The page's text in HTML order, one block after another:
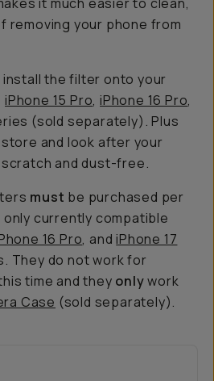
removing your phone from
the filter onto your
iPhone 15 Pro,iPhone 16 Pro,
(sold separately). Plus
and look after your
and dust-free.
must be purchased per
currently compatible
16 Pro, andiPhone 17
They do not work for
time and they onlywork
Case (sold separately).